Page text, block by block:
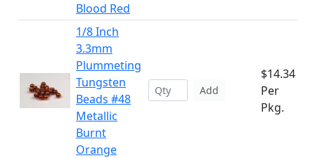
Blood Red
1/8 Inch
3.3mm
Plummeting
Tungsten
Beads #48
Metallic
Burnt
Orange
Add
$14.34
Per
Pkg.